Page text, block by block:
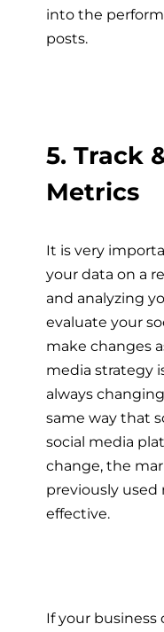
into the
posts.
5. Track
Metrics
It is very
your data on a
and analyzing
evaluate your
make changes
media strategy
always
same way that
social media
change, the
previously used
effective.
If your business